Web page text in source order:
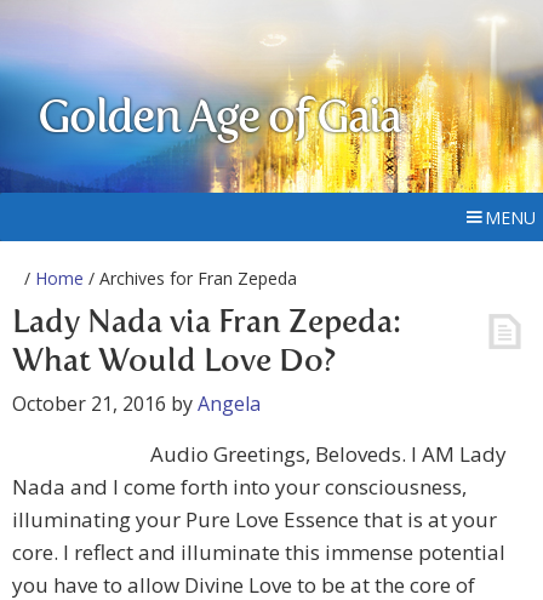
Golden Age of Gaia
MENU
/ Home / Archives for Fran Zepeda
Lady Nada via Fran Zepeda:
What Would Love Do?
October 21, 2016 byAngela
Audio Greetings, Beloveds. I AM Lady
Nada and I come forth into your consciousness,
illuminating your Pure Love Essence that is at your
core. I reflect and illuminate this immense potential
you have to allow Divine Love to be at the core of